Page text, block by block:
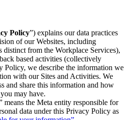
Policy”) explains our data practices
of our Websites, including
distinct from the Workplace Services),
based activities (collectively
Policy, we describe the information we
with our Sites and Activities. We
and share this information and how
may have.
means the Meta entity responsible for
data under this Privacy Policy as